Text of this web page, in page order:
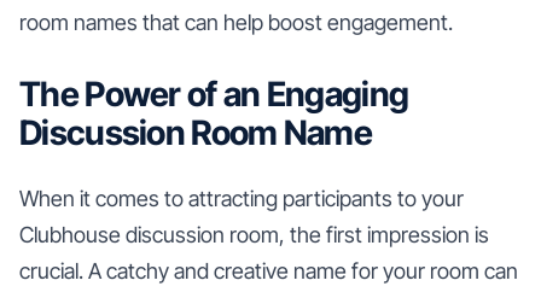
room names that can help boost engagement.
The Power of an Engaging
Discussion Room Name
When it comes to attracting participants to your
Clubhouse discussion room, the first impression is
crucial. A catchy and creative name for your room can